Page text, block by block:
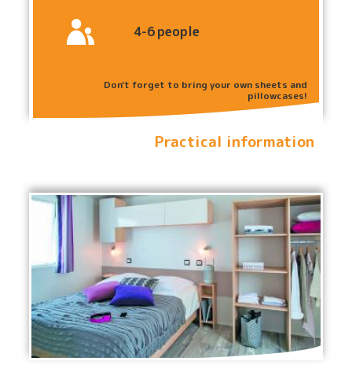
4-6people
Don't forget to bring your own sheets and
pillowcases!
Practical information